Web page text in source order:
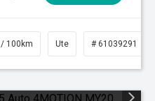
100km Ute # 61039291